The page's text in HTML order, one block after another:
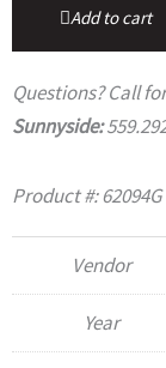
Add to cart
Questions? Call
Sunnyside:
Product #: 62094G
Vendor
Year